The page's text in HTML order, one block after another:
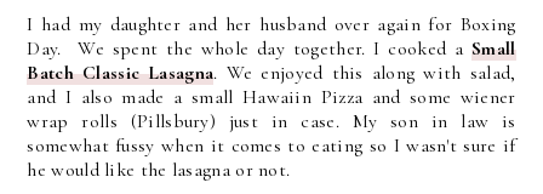
I had my daughter and her husband over again for Boxing
Day. We spent the whole day together. I cooked aSmall
Batch Classic Lasagna. We enjoyed this along with salad,
and I also made a small Hawaiin Pizza and some wiener
wrap rolls (Pillsbury) just in case. My son in law is
somewhat fussy when it comes to eating so I wasn't sure if
he would like the lasagna or not.